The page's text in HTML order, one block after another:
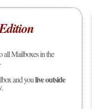
all Mailboxes in the
and youlive outside